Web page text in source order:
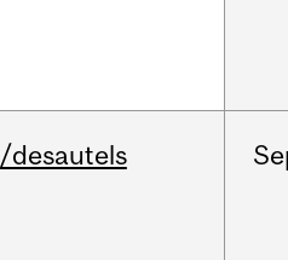
/desautels